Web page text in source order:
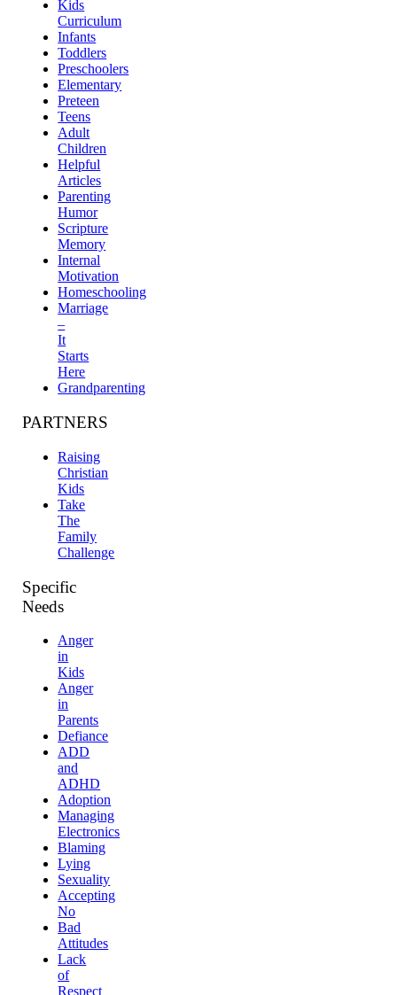
Kids
Curriculum
Infants
Toddlers
Preschoolers
Elementary
Preteen
Teens
Adult
Children
Helpful
Articles
Parenting
Humor
Scripture
Memory
Internal
Motivation
Homeschooling
Marriage
–
It
Starts
Here
Grandparenting
PARTNERS
Raising
Christian
Kids
Take
The
Family
Challenge
Specific
Needs
Anger
in
Kids
Anger
in
Parents
Defiance
ADD
and
ADHD
Adoption
Managing
Electronics
Blaming
Lying
Sexuality
Accepting
No
Bad
Attitudes
Lack
of
Respect